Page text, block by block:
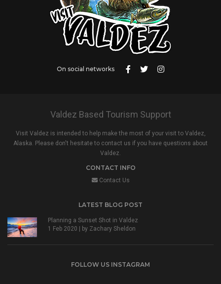
On social networks
Valdez Based Tourism Support
Visit Valdez is intended to help make the most of your visit to Valdez,
Alaska. Please don't hesitate to contact us if you have questions about
Valdez.
CONTACT INFO
Contact Us
LATEST BLOG POST
Planning a Sunset Shot in Valdez
1 Feb 2020 | by Zachary Sheldon
FOLLOW US INSTAGRAM